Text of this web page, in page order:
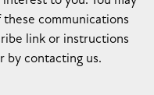
communications
link or instructions
by contacting us.